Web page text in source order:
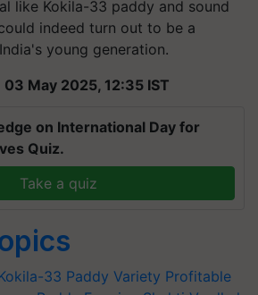
like Kokila-33 paddy and sound
indeed turn out to be a
young generation.
May 2025, 12:35 IST
on International Day for
Quiz.
Take a quiz
33 Paddy Variety Profitable